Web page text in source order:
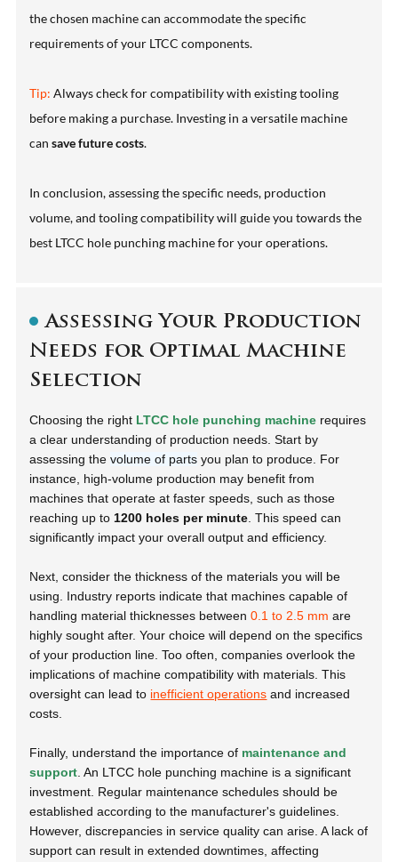
the chosen machine can accommodate the specific
requirements of your LTCC components.
Tip: Always check for compatibility with existing tooling
before making a purchase. Investing in a versatile machine
cansave future costs.
In conclusion, assessing the specific needs, production
volume, and tooling compatibility will guide you towards the
best LTCC hole punching machine for your operations.
Assessing Your Production
Needs for Optimal Machine
Selection
Choosing the right LTCC hole punching machine requires
a clear understanding of production needs. Start by
assessing thevolume of parts you plan to produce. For
instance, high-volume production may benefit from
machines that operate at faster speeds, such as those
reaching up to1200 holes per minute. This speed can
significantly impact your overall output and efficiency.
Next, consider the thickness of the materials you will be
using. Industry reports indicate that machines capable of
handling material thicknesses between0.1 to 2.5 mm are
highly sought after. Your choice will depend on the specifics
of your production line. Too often, companies overlook the
implications of machine compatibility with materials. This
oversight can lead to inefficient operations and increased
costs.
Finally, understand the importance of maintenance and
support. An LTCC hole punching machine is a significant
investment. Regular maintenance schedules should be
established according to the manufacturer's guidelines.
However, discrepancies in service quality can arise. A lack of
support can result in extended downtimes, affecting